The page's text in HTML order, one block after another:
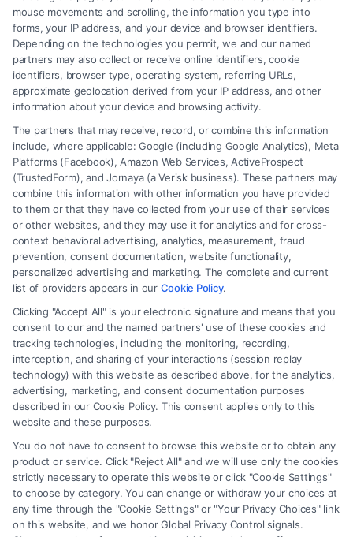
What Factors Affect Injury Settlement
Amount? Key Insights
Legal Campaign Disclaimer: FreeLegalCaseReview (the “Site”) is not a
law firm and not a lawyer referral service; nor is it a substitute for hiring
an attorney or law firm. Any information displayed or provided on the
Site is for personal use only. This Site offers no legal, business, or tax
advice, recommendations, mediation or counseling in connection with
any legal matter, under any circumstances, and nothing we do and no
element of the Site or the Site’s call connect functionality ("Call Service")
should be construed as such. Some of the attorneys, law firms and legal
service providers (collectively, "Third Party Legal Professionals") are
accessible via the Call Service by virtue of their payment of a fee to
promote their respective services to users of the Call Service and should
be considered as advertising. This Site does not endorse or recommend
any participating Third-Party Legal Professionals. Your use of the Site
or Call Service is not intended to create, and any information submitted
to the Site and/or any electronic or other communication sent to the Site
will not create a contract for representation or an attorney-client
relationship between you and these Site or any of the Third Party Legal
Professionals.
mouse movements and scrolling, the information you type into
forms, your IP address, and your device and browser identifiers.
Depending on the technologies you permit, we and our named
partners may also collect or receive online identifiers, cookie
identifiers, browser type, operating system, referring URLs,
approximate geolocation derived from your IP address, and other
information about your device and browsing activity.
The partners that may receive, record, or combine this information
include, where applicable: Google (including Google Analytics), Meta
Platforms (Facebook), Amazon Web Services, ActiveProspect
(TrustedForm), and Jornaya (a Verisk business). These partners may
combine this information with other information you have provided
to them or that they have collected from your use of their services
or other websites, and they may use it for analytics and for cross-
context behavioral advertising, analytics, measurement, fraud
prevention, consent documentation, website functionality,
personalized advertising and marketing. The complete and current
list of providers appears in our Cookie Policy.
Clicking "Accept All" is your electronic signature and means that you
consent to our and the named partners' use of these cookies and
tracking technologies, including the monitoring, recording,
interception, and sharing of your interactions (session replay
technology) with this website as described above, for the analytics,
advertising, marketing, and consent documentation purposes
described in our Cookie Policy. This consent applies only to this
website and these purposes.
You do not have to consent to browse this website or to obtain any
product or service. Click "Reject All" and we will use only the cookies
strictly necessary to operate this website or click "Cookie Settings"
to choose by category. You can change or withdraw your choices at
any time through the "Cookie Settings" or "Your Privacy Choices" link
on this website, and we honor Global Privacy Control signals.